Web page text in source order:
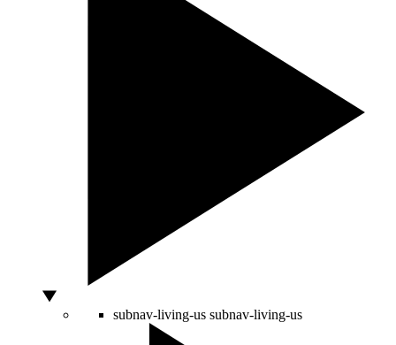
subnav-living-us subnav-living-us